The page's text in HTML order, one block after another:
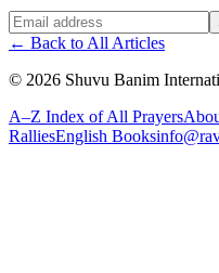
Website (leave blank)
← Back to All Articles
© 2026 Shuvu Banim
A–Z Index of All Prayers
RalliesEnglish Books